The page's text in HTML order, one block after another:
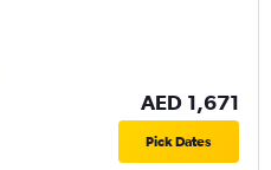
AED 1,671
Pick Dates